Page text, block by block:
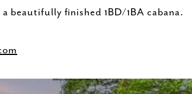
beautifully finished 1BD/1BA cabana.